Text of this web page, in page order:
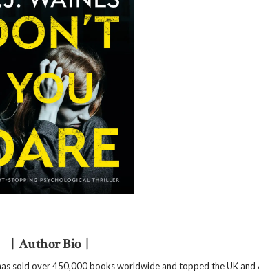
| Author Bio |
sold over 450,000 books worldwide and topped the UK and